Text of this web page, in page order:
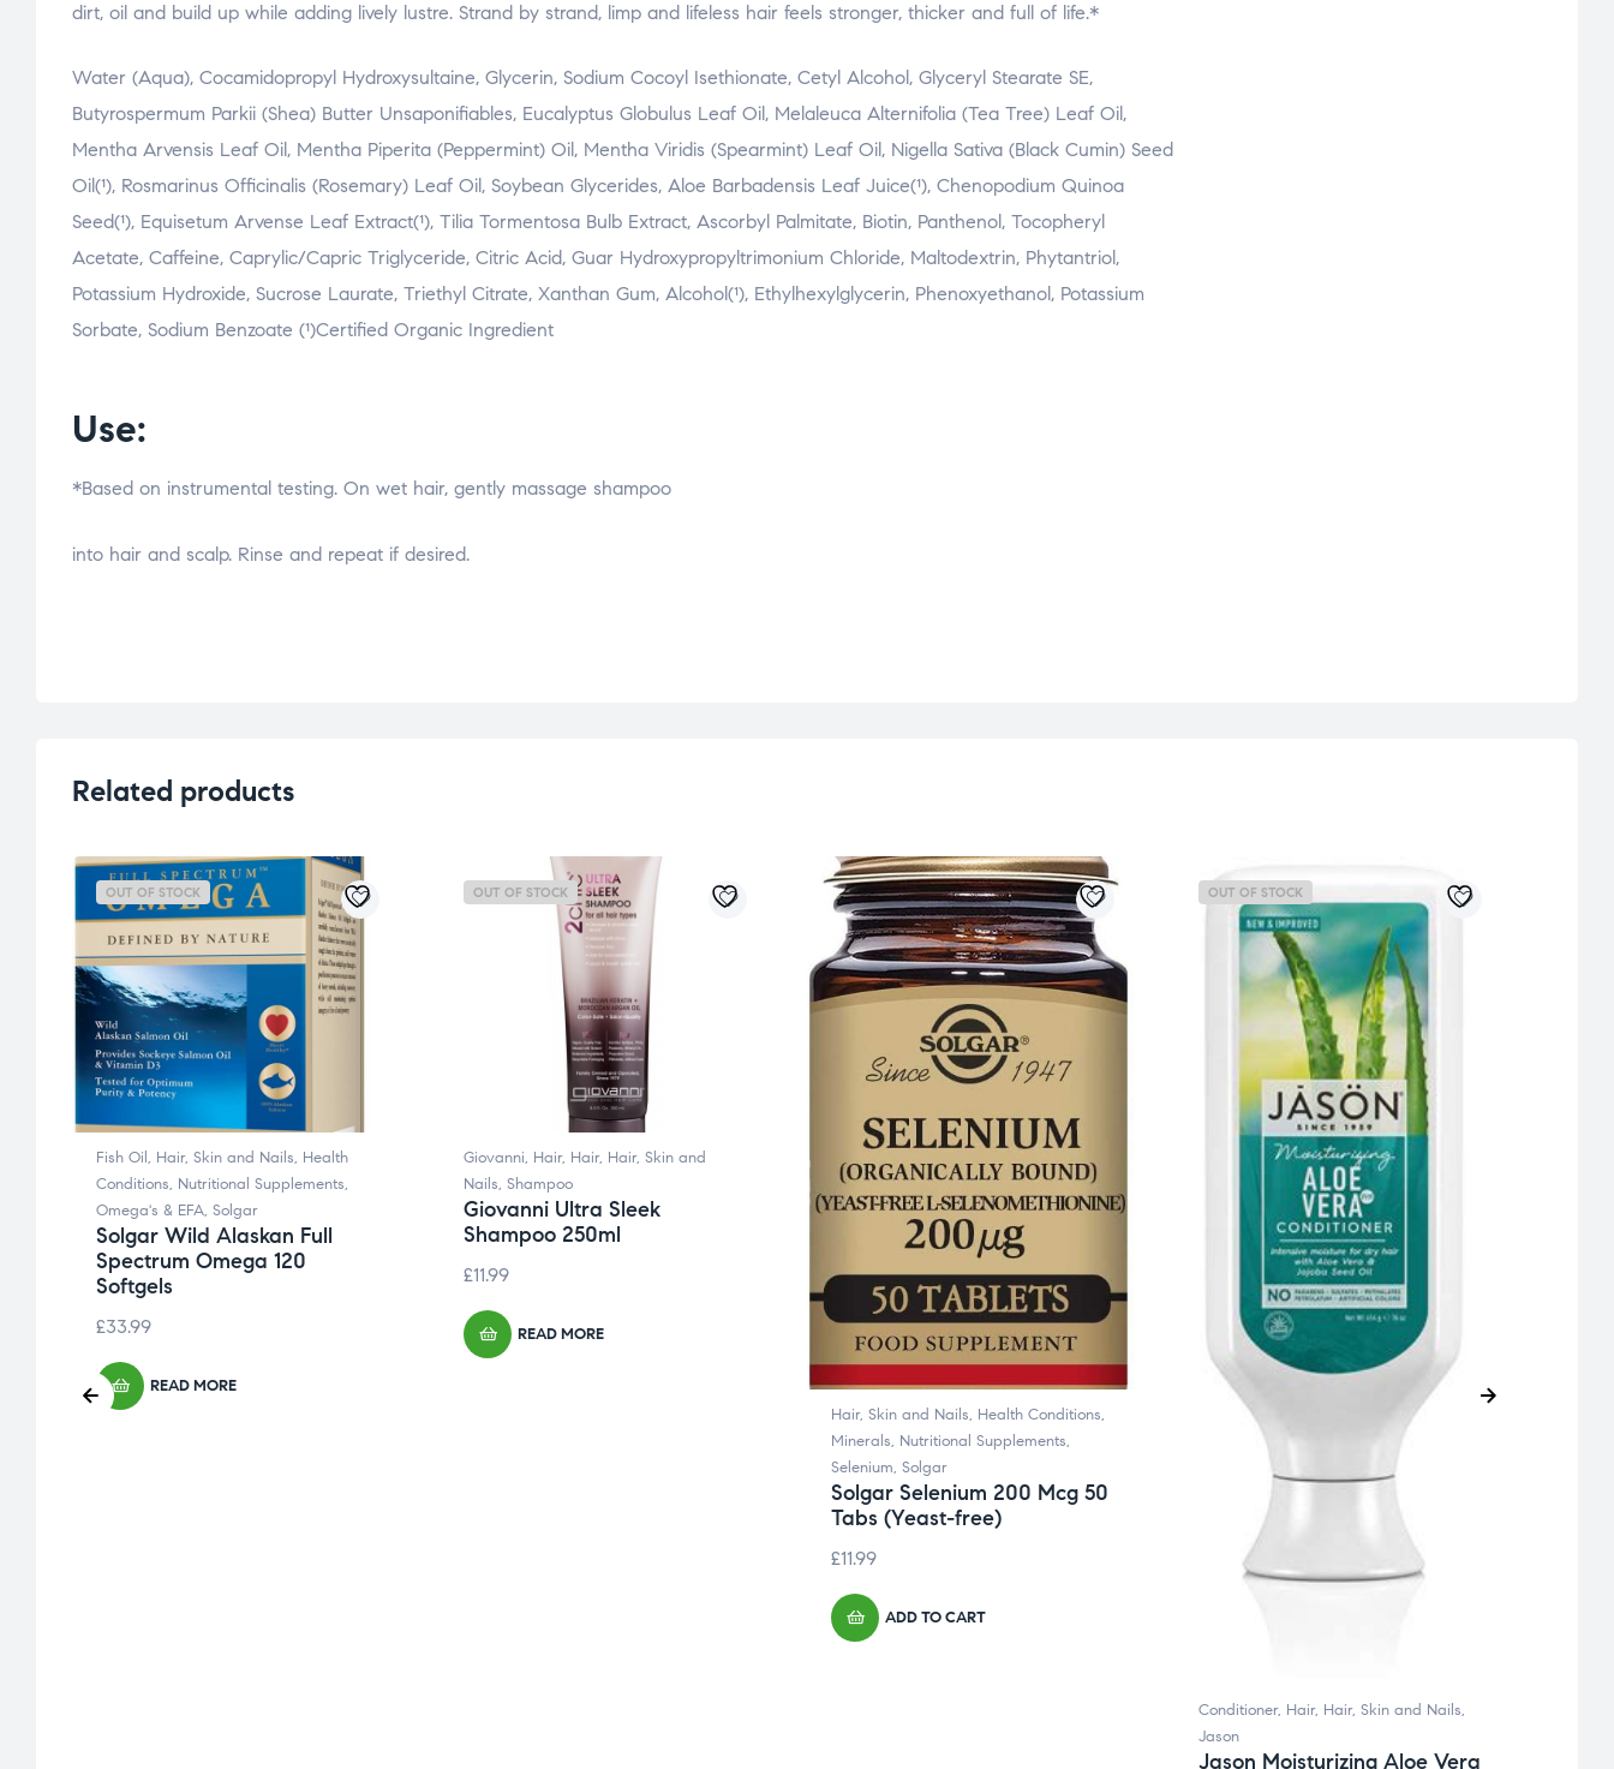
dirt, oil and build up while adding lively lustre. Strand by strand, limp and lifeless hair feels stronger, thicker and full of life.*
Water (Aqua), Cocamidopropyl Hydroxysultaine, Glycerin, Sodium Cocoyl Isethionate, Cetyl Alcohol, Glyceryl Stearate SE,
Butyrospermum Parkii (Shea) Butter Unsaponifiables, Eucalyptus Globulus Leaf Oil, Melaleuca Alternifolia (Tea Tree) Leaf Oil,
Mentha Arvensis Leaf Oil, Mentha Piperita (Peppermint) Oil, Mentha Viridis (Spearmint) Leaf Oil, Nigella Sativa (Black Cumin) Seed
Oil(¹), Rosmarinus Officinalis (Rosemary) Leaf Oil, Soybean Glycerides, Aloe Barbadensis Leaf Juice(¹), Chenopodium Quinoa
Seed(¹), Equisetum Arvense Leaf Extract(¹), Tilia Tormentosa Bulb Extract, Ascorbyl Palmitate, Biotin, Panthenol, Tocopheryl
Acetate, Caffeine, Caprylic/Capric Triglyceride, Citric Acid, Guar Hydroxypropyltrimonium Chloride, Maltodextrin, Phytantriol,
Potassium Hydroxide, Sucrose Laurate, Triethyl Citrate, Xanthan Gum, Alcohol(¹), Ethylhexylglycerin, Phenoxyethanol, Potassium
Sorbate, Sodium Benzoate (¹)Certified Organic Ingredient
Use:
*Based on instrumental testing. On wet hair, gently massage shampoo
osteopathe-nyon-cabinet-monney
into hair and scalp. Rinse and repeat if desired.
Related products
OUT OF STOCK
Fish Oil, Hair, Skin and Nails, Health
Conditions, Nutritional Supplements,
Omega's & EFA, Solgar
Solgar Wild Alaskan Full
Spectrum Omega 120
Softgels
£33.99
READ MORE
OUT OF STOCK
Giovanni, Hair, Hair, Hair, Skin and
Nails, Shampoo
Giovanni Ultra Sleek
Shampoo 250ml
£11.99
READ MORE
Hair, Skin and Nails, Health Conditions,
Minerals, Nutritional Supplements,
Selenium, Solgar
Solgar Selenium 200 Mcg 50
Tabs (Yeast-free)
£11.99
ADD TO CART
OUT OF STOCK
Conditioner, Hair, Hair, Skin and Nails,
Jason
Jason Moisturizing Aloe Vera